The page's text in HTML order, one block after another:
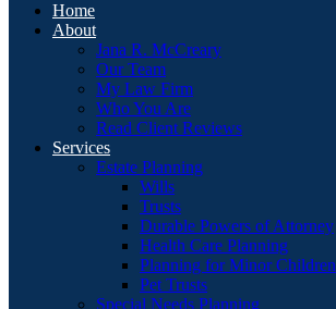
Home
About
Jana R. McCreary
Our Team
My Law Firm
Who You Are
Read Client Reviews
Services
Estate Planning
Wills
Trusts
Durable Powers of Attorney
Health Care Planning
Planning for Minor Children
Pet Trusts
Special Needs Planning